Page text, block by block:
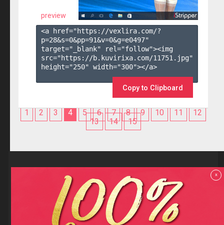
preview
<a href="https://vexlira.com/?
p=28&s=0&pp=91&v=0&g=e0497"
target="_blank" rel="follow"><img
src="https://b.kuvirixa.com/11751.jpg"
height="250" width="300"></a>
Copy to Clipboard
1 2 3 4 5 6 7 8 9 10 11
12
13
14 15
Reviews
F.A.Q
Contact us
Privacy policy
Terms and Conditions
x